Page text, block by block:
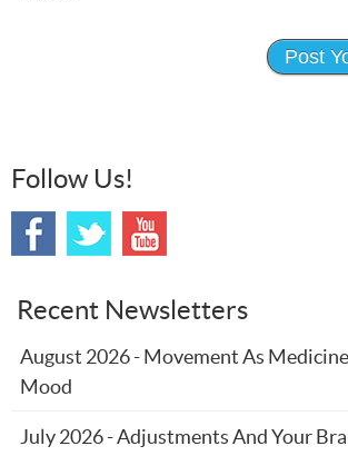
Follow Us!
Recent Newsletters
August 2026 - Movement As
Mood
July 2026 - Adjustments And Your